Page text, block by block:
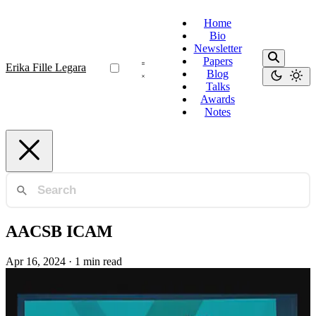
Erika Fille Legara
Home
Bio
Newsletter
Papers
Blog
Talks
Awards
Notes
AACSB ICAM
Apr 16, 2024 · 1 min read